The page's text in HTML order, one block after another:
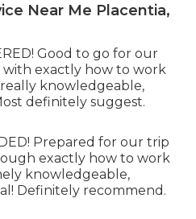
Near Me Placentia,
Good to go for our
exactly how to work
knowledgeable,
definitely suggest.
Prepared for our trip
exactly how to work
knowledgeable,
Definitely recommend.